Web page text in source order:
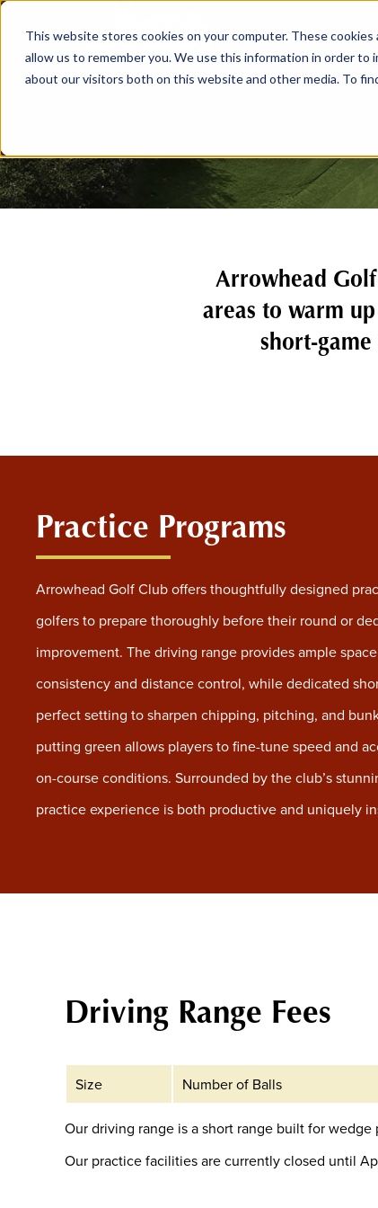
This website stores cookies on your computer. These
allow us to remember you. We use this information in order
about our visitors both on this website and other media. To
Arrowhead
areas to warm
short-
Practice Programs
Arrowhead Golf Club offers thoughtfully designed
golfers to prepare thoroughly before their round or
improvement. The driving range provides ample
consistency and distance control, while dedicated
perfect setting to sharpen chipping, pitching, and
putting green allows players to fine-tune speed and
on-course conditions. Surrounded by the club’s
practice experience is both productive and uniquely
Driving Range Fees
Size Number of Balls
Our driving range is a short range built for wedge
Our practice facilities are currently closed until